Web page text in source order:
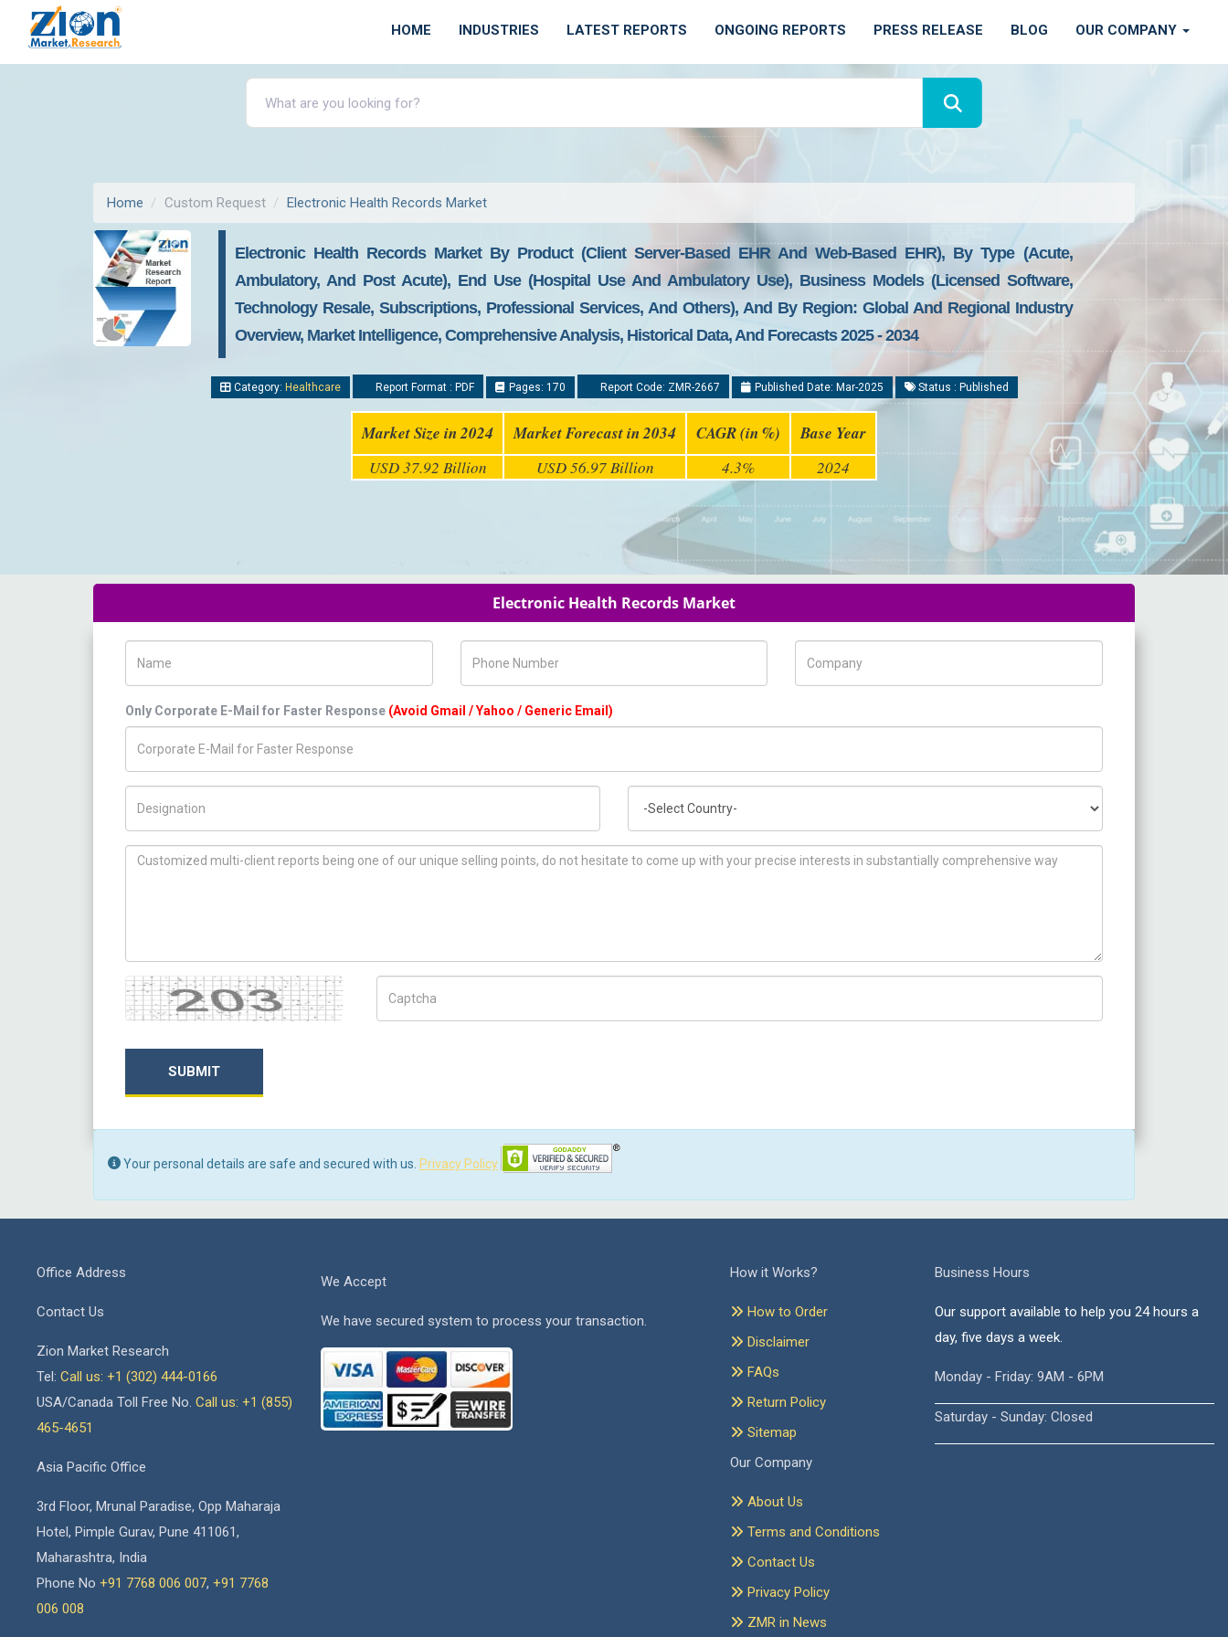
HOME INDUSTRIES LATEST REPORTS ONGOING REPORTS PRESS RELEASE BLOG OUR COMPANY
Home Custom Request Electronic Health Records Market
Electronic Health Records Market By Product (Client Server-Based EHR And Web-Based EHR), By Type (Acute,
Ambulatory, And Post Acute), End Use (Hospital Use And Ambulatory Use), Business Models (Licensed Software,
Technology Resale, Subscriptions, Professional Services, And Others), And By Region: Global And Regional Industry
Overview, Market Intelligence, Comprehensive Analysis, Historical Data, And Forecasts 2025 - 2034
Category: Healthcare Report Format : PDF Pages: 170 Report Code: ZMR-2667 Published Date: Mar-2025 Status : Published
Market Size in 2024 Market Forecast in 2034 CAGR (in %) Base Year
USD 37.92 Billion USD 56.97 Billion 4.3% 2024
Electronic Health Records Market
Only Corporate E-Mail for Faster Response (Avoid Gmail / Yahoo / Generic Email)
How can we help you ?
Captcha
SUBMIT
Your personal details are safe and secured with us. Privacy Policy
Office Address
Contact Us
Zion Market Research
Tel: Call us: +1 (302) 444-0166
USA/Canada Toll Free No. Call us: +1 (855)
465-4651
Asia Pacific Office
3rd Floor, Mrunal Paradise, Opp Maharaja
Hotel, Pimple Gurav, Pune 411061,
Maharashtra, India
Phone No +91 7768 006 007, +91 7768
006 008
We Accept
We have secured system to process your transaction.
How it Works?
How to Order
Disclaimer
FAQs
Return Policy
Sitemap
Our Company
About Us
Terms and Conditions
Contact Us
Privacy Policy
ZMR in News
Business Hours
Our support available to help you 24 hours a
day, five days a week.
Monday - Friday: 9AM - 6PM
Saturday - Sunday: Closed